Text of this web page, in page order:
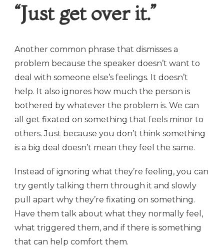
“Just get over it.”
Another common phrase that dismisses a
problem because the speaker doesn’t want to
deal with someone else’s feelings. It doesn’t
help. It also ignores how much the person is
bothered by whatever the problem is. We can
all get fixated on something that feels minor to
others. Just because you don’t think something
is a big deal doesn’t mean they feel the same.
Instead of ignoring what they’re feeling, you can
try gently talking them through it and slowly
pull apart why they’re fixating on something.
Have them talk about what they normally feel,
what triggered them, and if there is something
that can help comfort them.